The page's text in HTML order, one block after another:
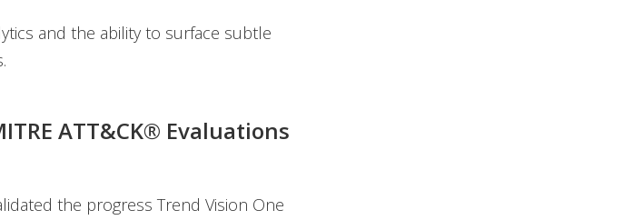
and the ability to surface subtle
ATT&CK® Evaluations
the progress Trend Vision One